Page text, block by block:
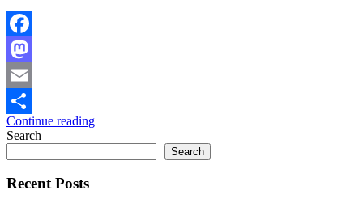
Facebook
Mastodon
Email
Share
Continue reading
Search
Search
Recent Posts